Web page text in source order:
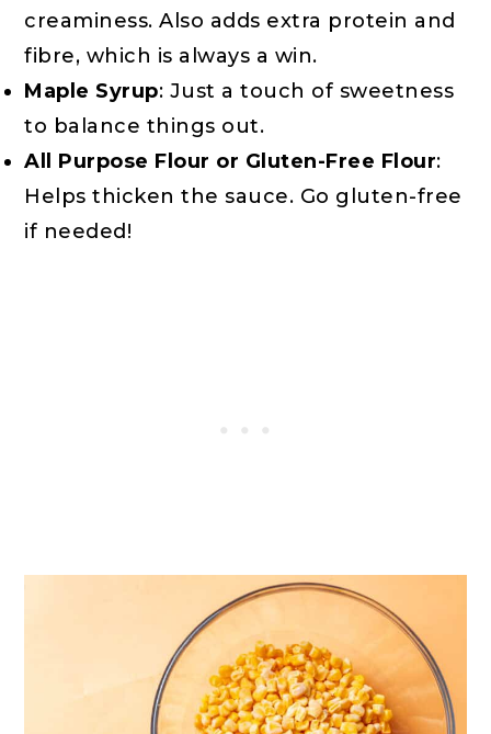
creaminess. Also adds extra protein and
fibre, which is always a win.
Maple Syrup: Just a touch of sweetness
to balance things out.
All Purpose Flour or Gluten-Free Flour:
Helps thicken the sauce. Go gluten-free
if needed!